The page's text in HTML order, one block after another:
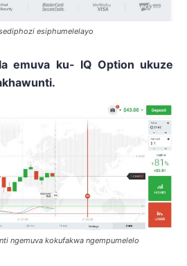
esiphumelelayo
emuva ku- IQ Option ukuze
ngemuva kokufakwa ngempumelelo